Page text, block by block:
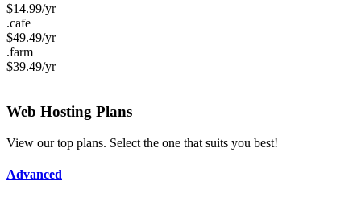
$14.99/yr
.cafe
$49.49/yr
.farm
$39.49/yr
Web Hosting Plans
View our top plans. Select the one that suits you best!
Advanced